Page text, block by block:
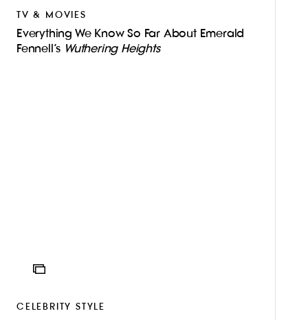
TV & MOVIES
Everything We Know So Far About Emerald
Fennell’s Wuthering Heights
ICON
CELEBRITY STYLE